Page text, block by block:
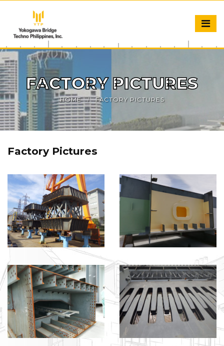
FACTORY PICTURES
HOME FACTORY PICTURES
Factory Pictures